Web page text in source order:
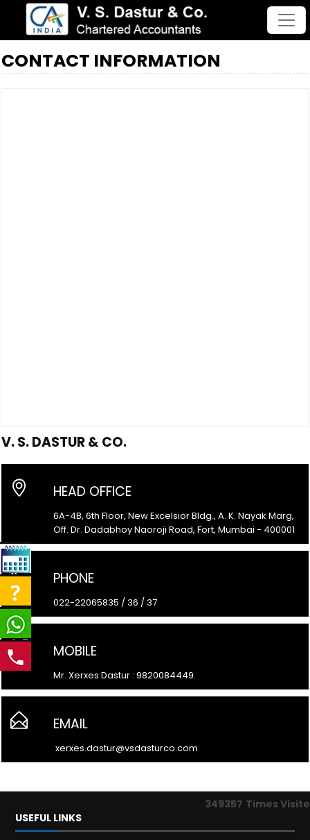
CONTACT INFORMATION
V. S. DASTUR & CO.
HEAD OFFICE
6A-4B, 6th Floor, New Excelsior Bldg., A. K. Nayak Marg,
Off. Dr. Dadabhoy Naoroji Road, Fort, Mumbai - 400001
PHONE
022-22065835 / 36 / 37
MOBILE
Mr. Xerxes Dastur : 9820084449.
EMAIL
xerxes.dastur@vsdasturco.com
349357 Times
USEFUL LINKS